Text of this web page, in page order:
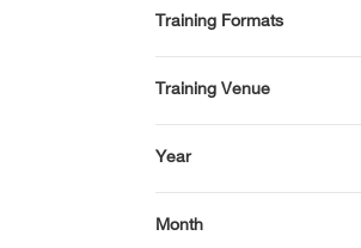
Training Formats
Training Venue
Year
Month